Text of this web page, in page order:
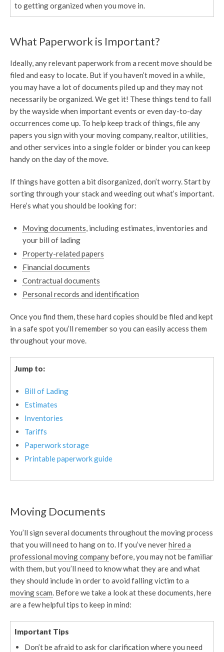
to getting organized when you move in.
What Paperwork is Important?
Ideally, any relevant paperwork from a recent move should be
filed and easy to locate. But if you haven’t moved in a while,
you may have a lot of documents piled up and they may not
necessarily be organized. We get it! These things tend to fall
by the wayside when important events or even day-to-day
occurrences come up. To help keep track of things, file any
papers you sign with your moving company, realtor, utilities,
and other services into a single folder or binder you can keep
handy on the day of the move.
If things have gotten a bit disorganized, don’t worry. Start by
sorting through your stack and weeding out what’s important.
Here’s what you should be looking for:
Moving documents , including estimates, inventories and
your bill of lading
Property-related papers
Financial documents
Contractual documents
Personal records and identification
Once you find them, these hard copies should be filed and kept
in a safe spot you’ll remember so you can easily access them
throughout your move.
Jump to:
Bill of Lading
Estimates
Inventories
Tariffs
Paperwork storage
Printable paperwork guide
Moving Documents
You’ll sign several documents throughout the moving process
that you will need to hang on to. If you’ve neverhired a
professional moving companybefore, you may not be familiar
with them, but you’ll need to know what they are and what
they should include in order to avoid falling victim to a
moving scam. Before we take a look at these documents, here
are a few helpful tips to keep in mind:
Important Tips
Don’t be afraid to ask for clarification where you need